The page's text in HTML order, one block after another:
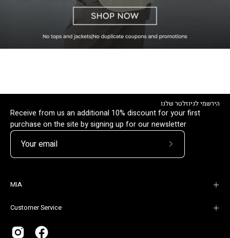
הירשמי לניוזלטר שלנו
Receive from us an additional 10% discount for your first
purchase on the site by signing up for our newsletter
Subscribe
MIA
Customer Service